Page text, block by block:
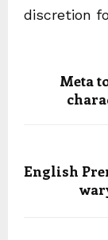
discretion
Meta
English